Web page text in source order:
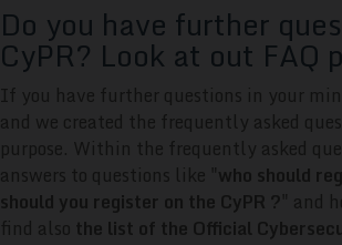
Do you have further
CyPR? Look at out FAQ
If you have further questions in your
and we created the frequently asked
purpose. Within the frequently asked
answers to questions like " who should
should you register on the CyPR ? " and
find also the list of the Official